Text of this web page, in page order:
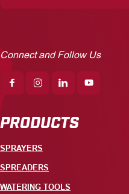
Connect and Follow Us
PRODUCTS
SPRAYERS
SPREADERS
WATERING TOOLS